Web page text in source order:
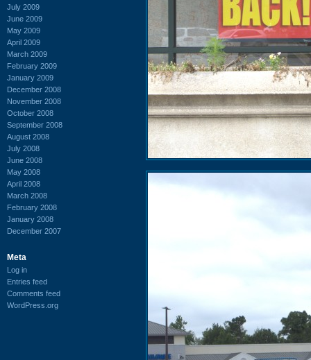
July 2009
June 2009
May 2009
April 2009
March 2009
February 2009
January 2009
December 2008
November 2008
October 2008
September 2008
August 2008
July 2008
June 2008
May 2008
April 2008
March 2008
February 2008
January 2008
December 2007
Meta
Log in
Entries feed
Comments feed
WordPress.org